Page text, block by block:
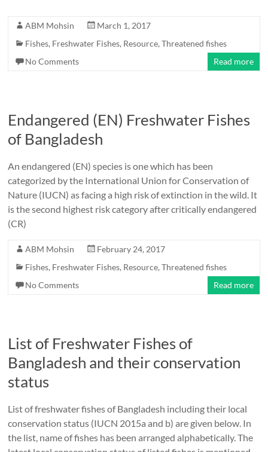
ABM Mohsin
March 1, 2017
Fishes, Freshwater Fishes, Resource,Threatened fishes
No Comments
Read more
Endangered (EN) Freshwater Fishes
of Bangladesh
An endangered (EN) species is one which has been
categorized by the International Union for Conservation of
Nature (IUCN) as facing a high risk of extinction in the wild. It
is the second highest risk category after critically endangered
(CR)
ABM Mohsin
February 24, 2017
Fishes, Freshwater Fishes, Resource,Threatened fishes
No Comments
Read more
List of Freshwater Fishes of
Bangladesh and their conservation
status
List of freshwater fishes of Bangladesh including their local
conservation status (IUCN 2015a and b) are given below. In
the list, name of fishes has been arranged alphabetically. The